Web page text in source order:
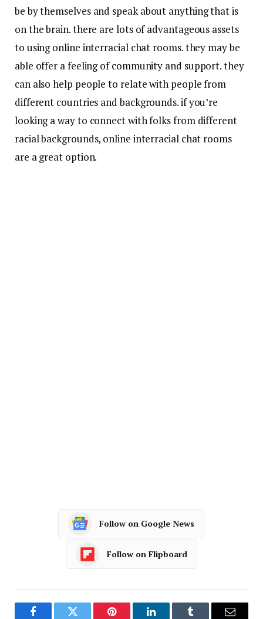
be by themselves and speak about anything that is
on the brain. there are lots of advantageous assets
to using online interracial chat rooms. they may be
able offer a feeling of community and support. they
can also help people to relate with people from
different countries and backgrounds. if you’re
looking a way to connect with folks from different
racial backgrounds, online interracial chat rooms
are a great option.
Follow on Google News
Follow on Flipboard